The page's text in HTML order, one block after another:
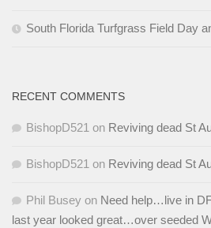
South Florida Turfgrass Field Day
RECENT COMMENTS
BishopD521 on Reviving dead St
BishopD521 on Reviving dead St
Phil Busey on Need help…live in
last year looked great…over seeded